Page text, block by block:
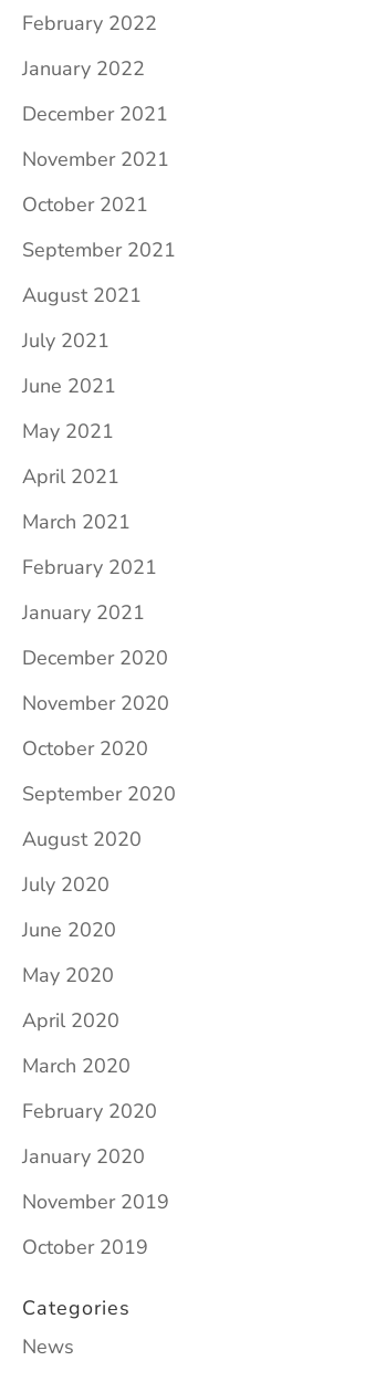
February 2022
January 2022
December 2021
November 2021
October 2021
September 2021
August 2021
July 2021
June 2021
May 2021
April 2021
March 2021
February 2021
January 2021
December 2020
November 2020
October 2020
September 2020
August 2020
July 2020
June 2020
May 2020
April 2020
March 2020
February 2020
January 2020
November 2019
October 2019
Categories
News